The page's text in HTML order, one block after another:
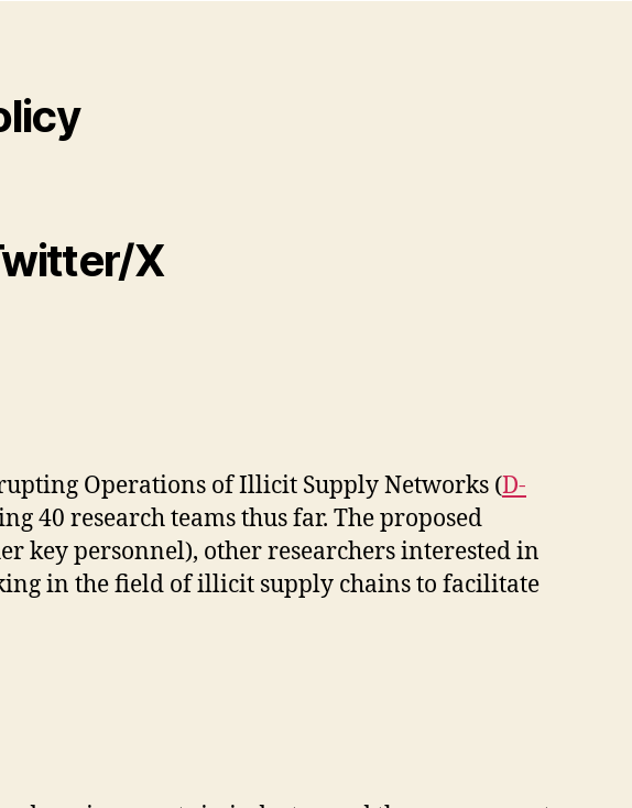
X
Operations of Illicit Supply Networks (D-
40 research teams thus far. The proposed
key personnel), other researchers interested in
in the field of illicit supply chains to facilitate